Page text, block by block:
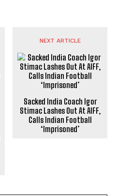
NEXT ARTICLE
Sacked India Coach Igor
Stimac Lashes Out At AIFF,
Calls Indian Football
‘Imprisoned’